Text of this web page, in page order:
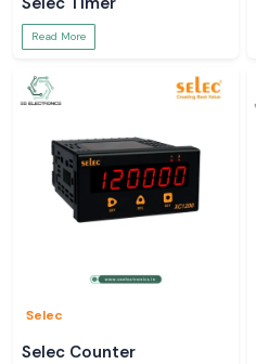
Read More
Selec
Selec Counter